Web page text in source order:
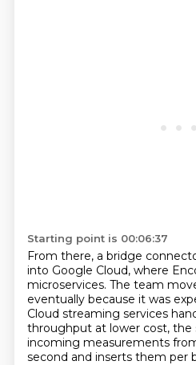
Starting point is 00:06:37
From there, a bridge
into Google Cloud, where
microservices. The team
eventually because it was
Cloud streaming services
throughput at lower cost, the
incoming measurements
second and inserts them per